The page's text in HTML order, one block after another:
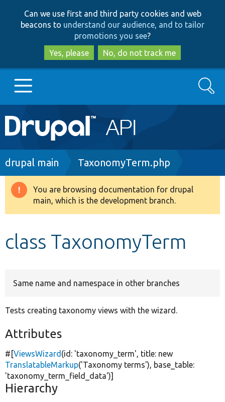
to
main
content
to
search
Can we use first and third party cookies and web
beacons to understand our audience, and to tailor
promotions you see?
Yes, please
No, do not track me
Main
navigation
Go to Drupal.org
Drupal 8+
Search
Breadcrumb
drupal main TaxonomyTerm.php
Warning
message
You are browsing documentation for drupal
main, which is the development branch.
class TaxonomyTerm
Same name and namespace in other branches
Tests creating taxonomy views with the wizard.
Attributes
#[ViewsWizard (id: 'taxonomy_term', title: new
TranslatableMarkup('Taxonomy terms'), base_table:
'taxonomy_term_field_data')]
Hierarchy